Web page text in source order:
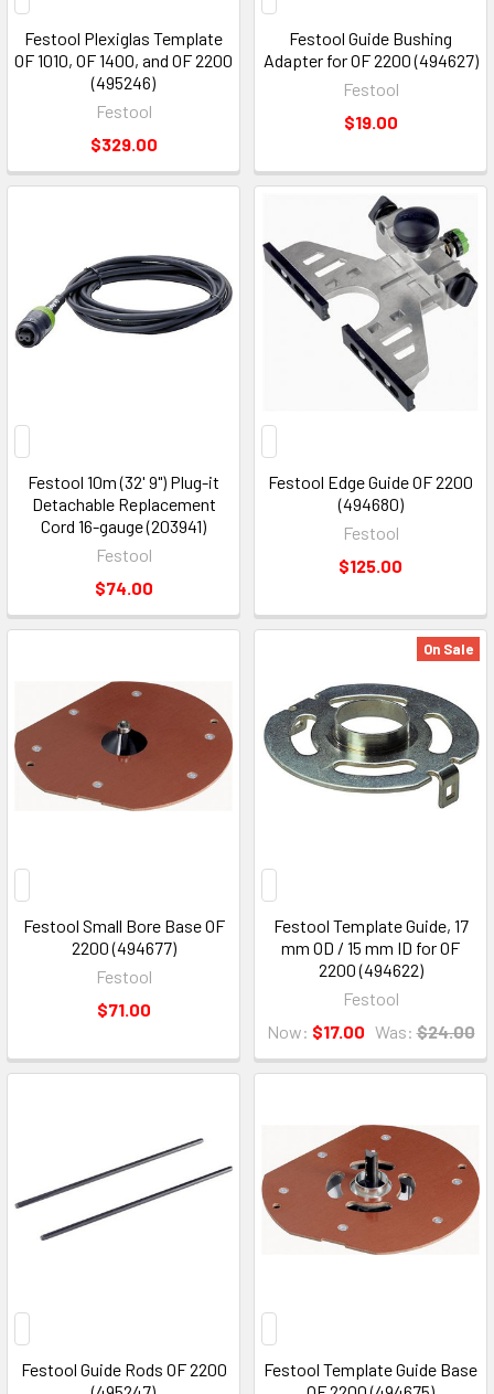
Festool Plexiglas Template
OF 1010, OF 1400, and OF 2200
(495246)
Festool
$329.00
Festool Guide Bushing
Adapter for OF 2200 (494627)
Festool
$19.00
Festool 10m (32' 9") Plug-it
Detachable Replacement
Cord 16-gauge (203941)
Festool
$74.00
Festool Edge Guide OF 2200
(494680)
Festool
$125.00
Festool Small Bore Base OF
2200 (494677)
Festool
$71.00
On Sale
Festool Template Guide, 17
mm OD / 15 mm ID for OF
2200 (494622)
Festool
Now: $17.00 Was: $24.00
Festool Guide Rods OF 2200
Festool Template Guide Base